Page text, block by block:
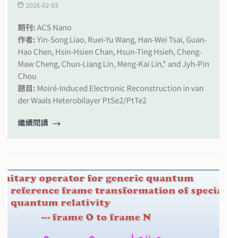
2026-02-03
期刊:ACS Nano
作者:Yin-Song Liao, Ruei-Yu Wang, Han-Wei Tsai, Guan-
Hao Chen, Hsin-Hsien Chan, Hsun-Ting Hsieh, Cheng-
Maw Cheng, Chun-Liang Lin, Meng-Kai Lin,* and Jyh-Pin
Chou
題目: Moiré-Induced Electronic Reconstruction in van
der Waals Heterobilayer PtSe2/PtTe2
繼續閱讀